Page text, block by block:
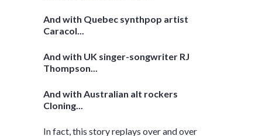
And with Quebec synthpop artist
Caracol...
And with UK singer-songwriter RJ
Thompson...
And with Australian alt rockers
Cloning...
In fact, this story replays over and over